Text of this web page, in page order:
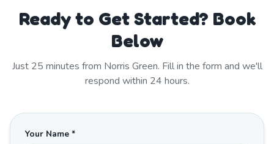
Ready to Get Started? Book
Below
Just 25 minutes from Norris Green. Fill in the form and we'll
respond within 24 hours.
Your Name *